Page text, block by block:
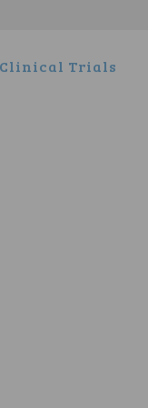
Clinical Trials